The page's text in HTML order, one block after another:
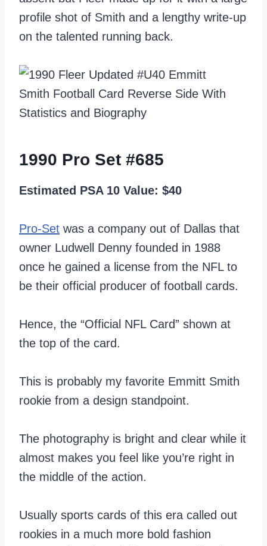
profile shot of Smith and a lengthy write-up
on the talented running back.
1990 Pro Set #685
Estimated PSA 10 Value: $40
Pro-Set was a company out of Dallas that
owner Ludwell Denny founded in 1988
once he gained a license from the NFL to
be their official producer of football cards.
Hence, the “Official NFL Card” shown at
the top of the card.
This is probably my favorite Emmitt Smith
rookie from a design standpoint.
The photography is bright and clear while it
almost makes you feel like you’re right in
the middle of the action.
Usually sports cards of this era called out
rookies in a much more bold fashion